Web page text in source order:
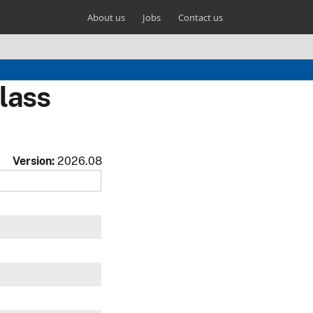
About us Jobs Contact us
Version: 2026.08